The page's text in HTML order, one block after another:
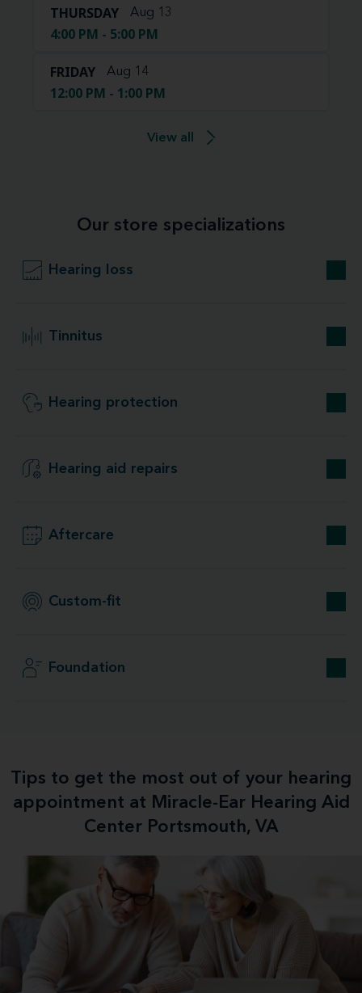
THURSDAY Aug 13
4:00 PM - 5:00 PM
FRIDAY Aug 14
12:00 PM - 1:00 PM
View all
Our store specializations
Hearing loss
Tinnitus
Hearing protection
Hearing aid repairs
Aftercare
Custom-fit
Foundation
Tips to get the most out of your hearing
appointment at Miracle-Ear Hearing Aid
Center Portsmouth, VA